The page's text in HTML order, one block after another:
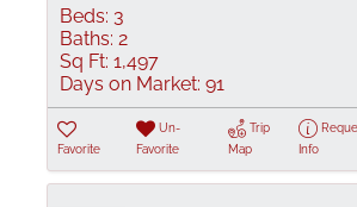
Beds: 3
Baths: 2
Sq Ft: 1,497
Days on Market: 91
Favorite
Un-
Favorite
Trip
Map
Info